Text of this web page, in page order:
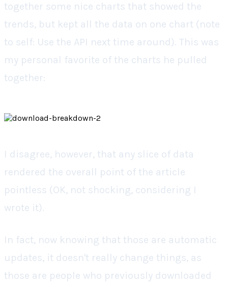
together some nice charts that showed the
trends, but kept all the data on one chart (note
to self: Use the API next time around). This was
my personal favorite of the charts he pulled
together:
I disagree, however, that any slice of data
rendered the overall point of the article
pointless (OK, not shocking, considering I
wrote it).
In fact, now knowing that those are automatic
updates, it doesn't really change things, as
those are people who previously downloaded